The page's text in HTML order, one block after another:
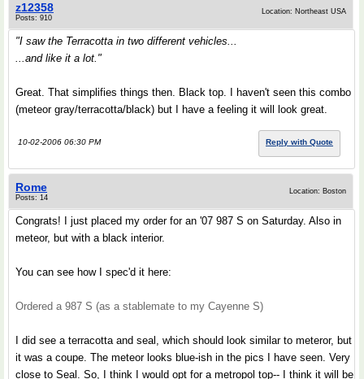
z12358
Posts: 910
Location: Northeast USA
"I saw the Terracotta in two different vehicles...
...and like it a lot."
Great. That simplifies things then. Black top. I haven't seen this combo
(meteor gray/terracotta/black) but I have a feeling it will look great.
10-02-2006 06:30 PM Reply with Quote
Rome
Posts: 14
Location: Boston
Congrats! I just placed my order for an '07 987 S on Saturday. Also in
meteor, but with a black interior.
You can see how I spec'd it here:
Ordered a 987 S (as a stablemate to my Cayenne S)
I did see a terracotta and seal, which should look similar to meteror, but
it was a coupe. The meteor looks blue-ish in the pics I have seen. Very
close to Seal. So, I think I would opt for a metropol top-- I think it will be